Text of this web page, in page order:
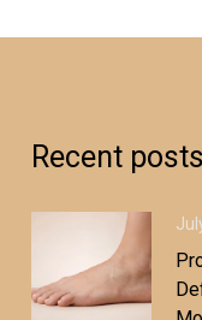
Recent posts